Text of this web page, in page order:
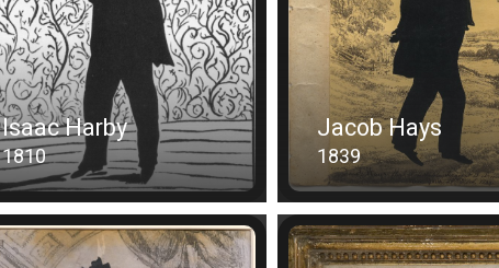
Isaac Harby
1810
Jacob Hays
1839